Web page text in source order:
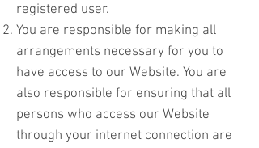
registered user.
You are responsible for making all
arrangements necessary for you to
have access to our Website. You are
also responsible for ensuring that all
persons who access our Website
through your internet connection are